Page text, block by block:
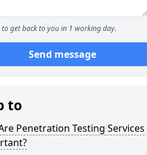
to get back to you in 1 working day.
Send message
to
Penetration Testing Services